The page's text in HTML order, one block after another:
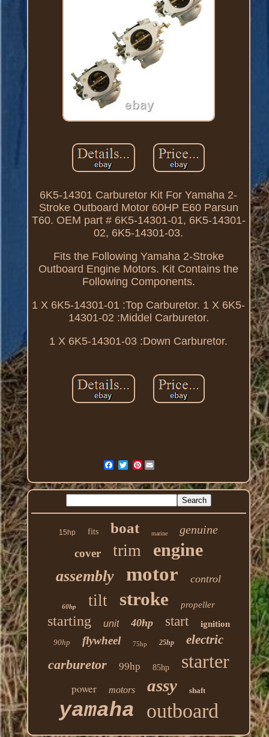
6K5-14301 Carburetor Kit For Yamaha 2-
Stroke Outboard Motor 60HP E60 Parsun
T60. OEM part # 6K5-14301-01, 6K5-14301-
02, 6K5-14301-03.
Fits the Following Yamaha 2-Stroke
Outboard Engine Motors. Kit Contains the
Following Components.
1 X 6K5-14301-01 :Top Carburetor. 1 X 6K5-
14301-02 :Middel Carburetor.
1 X 6K5-14301-03 :Down Carburetor.
Pinterest
15hp fits boat marine genuine
cover trim engine
assembly motor control
60hp tilt stroke propeller
starting unit 40hp start ignition
90hp flywheel 75hp 25hp electric
carburetor 99hp 85hp starter
power motors assy shaft
yamaha outboard